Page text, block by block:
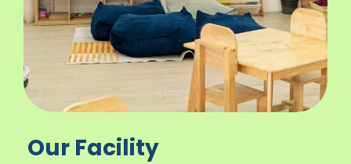
Our Facility